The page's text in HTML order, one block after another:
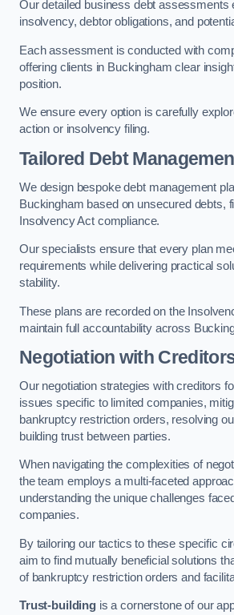
Our detailed business debt assessments
insolvency, debtor obligations, and
Each assessment is conducted with
offering clients in Buckingham clear
position.
We ensure every option is carefully
action or insolvency filing.
Tailored Debt
We design bespoke debt management
Buckingham based on unsecured debts,
Insolvency Act compliance.
Our specialists ensure that every plan
requirements while delivering practical
stability.
These plans are recorded on the
maintain full accountability across
Negotiation with
Our negotiation strategies with creditors
issues specific to limited companies,
bankruptcy restriction orders, resolving
building trust between parties.
When navigating the complexities of
the team employs a multi-faceted
understanding the unique challenges
companies.
By tailoring our tactics to these specific
aim to find mutually beneficial solutions
of bankruptcy restriction orders and
Trust-buildingis a cornerstone of our